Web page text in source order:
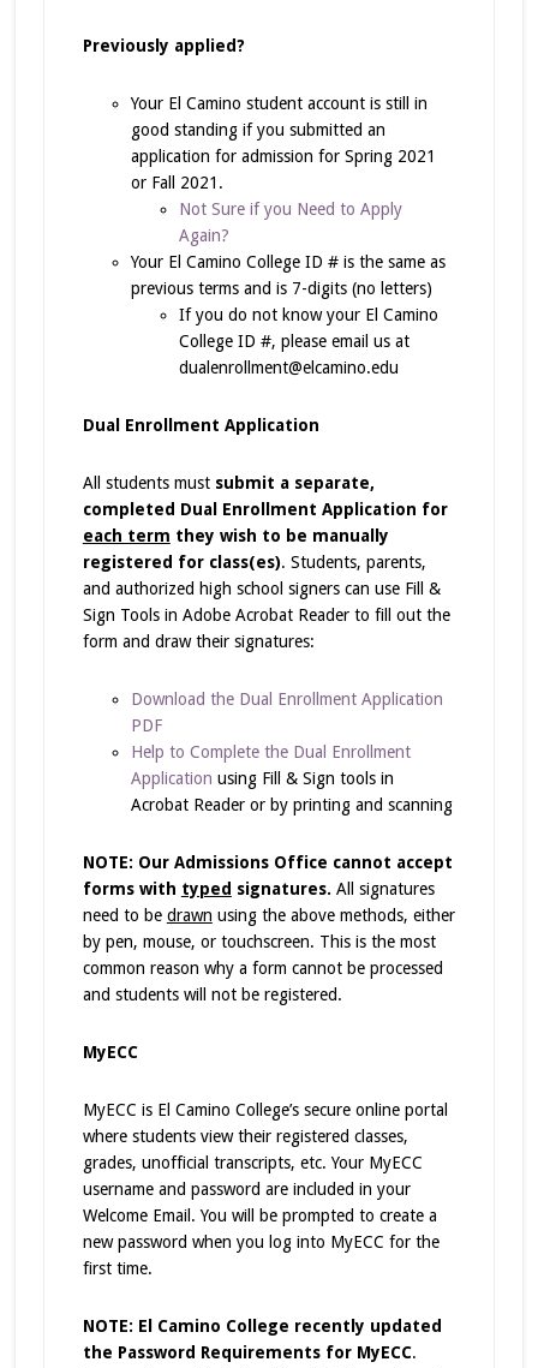
Previously applied?
Your El Camino student account is still in
good standing if you submitted an
application for admission for Spring 2021
or Fall 2021.
Not Sure if you Need to Apply
Again?
Your El Camino College ID # is the same as
previous terms and is 7-digits (no letters)
If you do not know your El Camino
College ID #, please email us at
dualenrollment@elcamino.edu
Dual Enrollment Application
All students must submit a separate,
completed Dual Enrollment Application for
each term they wish to be manually
registered for class(es). Students, parents,
and authorized high school signers can use Fill &
Sign Tools in Adobe Acrobat Reader to fill out the
form and draw their signatures:
Download the Dual Enrollment Application
PDF
Help to Complete the Dual Enrollment
Application using Fill & Sign tools in
Acrobat Reader or by printing and scanning
NOTE: Our Admissions Office cannot accept
forms with typed signatures. All signatures
need to be drawn using the above methods, either
by pen, mouse, or touchscreen. This is the most
common reason why a form cannot be processed
and students will not be registered.
MyECC
MyECC is El Camino College’s secure online portal
where students view their registered classes,
grades, unofficial transcripts, etc. Your MyECC
username and password are included in your
Welcome Email. You will be prompted to create a
new password when you log into MyECC for the
first time.
NOTE: El Camino College recently updated
the Password Requirements for MyECC.